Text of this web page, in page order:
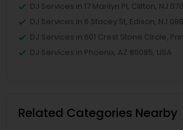
DJ Services in 17 Marilyn Pl, Clifton, NJ
DJ Services in 6 Stacey St, Edison, NJ
DJ Services in 601 Crest Stone Circle,
DJ Services in Phoenix, AZ 85085, USA
Related Categories Nearby